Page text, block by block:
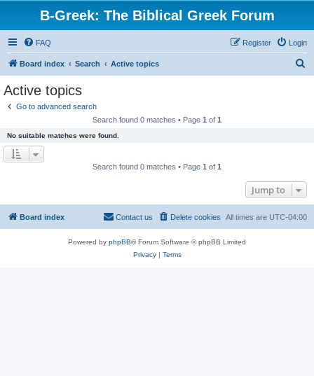
B-Greek: The Biblical Greek Forum
FAQ Login
Register
Board index Search Active topics
Active topics
Go to advanced search
Search found 0 matches • Page 1 of 1
No suitable matches were found.
Search found 0 matches • Page 1 of 1
Jump to
Board index All times are UTC-04:00
Delete cookies
Contact us
Powered by phpBB® Forum Software © phpBB Limited
Privacy| Terms